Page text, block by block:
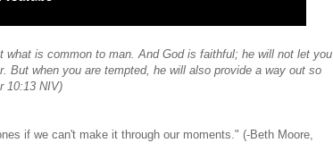
what is common to man. And God is faithful; he will not let you
But when you are tempted, he will also provide a way out so
10:13 NIV)
if we can't make it through our moments." (-Beth Moore,